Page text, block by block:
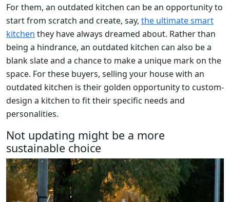
For them, an outdated kitchen can be an opportunity to
start from scratch and create, say, the ultimate smart
kitchen they have always dreamed about. Rather than
being a hindrance, an outdated kitchen can also be a
blank slate and a chance to make a unique mark on the
space. For these buyers, selling your house with an
outdated kitchen is their golden opportunity to custom-
design a kitchen to fit their specific needs and
personalities.
Not updating might be a more
sustainable choice